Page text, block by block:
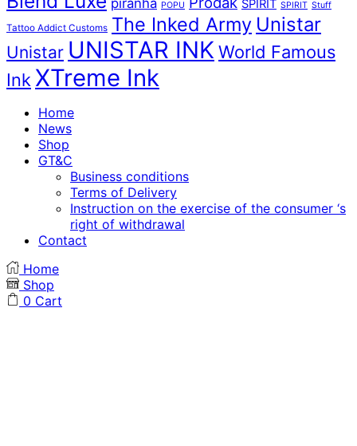
POPU SPIRIT SPIRIT Stuff
Tattoo Addict Customs The Inked Army Unistar
Unistar UNISTAR INK World Famous
Ink XTreme Ink
Home
News
Shop
GT&C
Business conditions
Terms of Delivery
Instruction on the exercise of the consumer ‘s
right of withdrawal
Contact
Home
Shop
0 Cart